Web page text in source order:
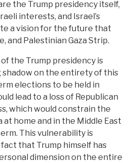
the Trump presidency itself,
interests, and Israel’s
a vision for the future that
and Palestinian Gaza Strip.
the Trump presidency is
on the entirety of this
elections to be held in
lead to a loss of Republican
which would constrain the
at home and in the Middle East
This vulnerability is
that Trump himself has
dimension on the entire